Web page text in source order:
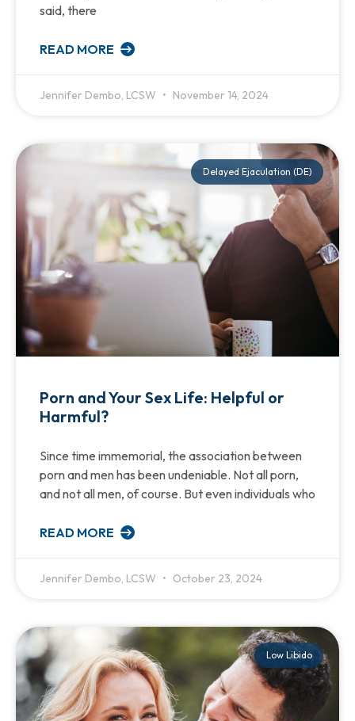
said, there
READ MORE
Jennifer Dembo, LCSW November 14, 2024
Delayed Ejaculation (DE)
Porn and Your Sex Life: Helpful or
Harmful?
Since time immemorial, the association between
porn and men has been undeniable. Not all porn,
and not all men, of course. But even individuals who
READ MORE
Jennifer Dembo, LCSW October 23, 2024
Low Libido